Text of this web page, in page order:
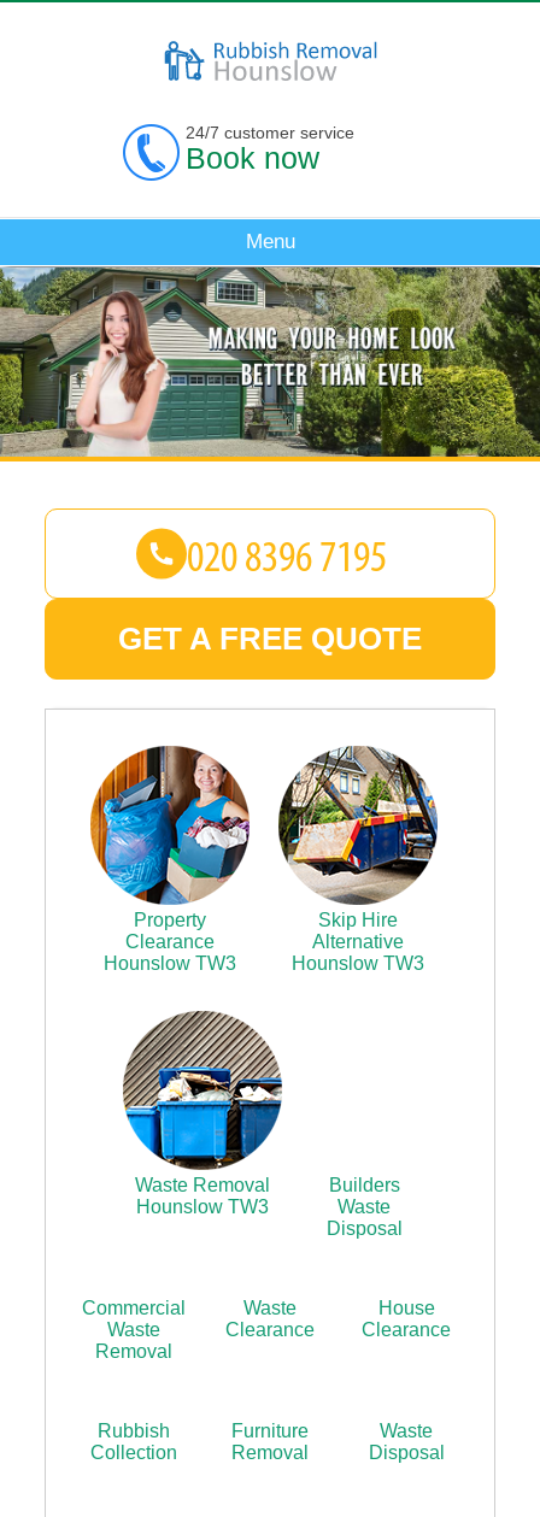
GET A FREE QUOTE
Property
Clearance
Hounslow TW3
Skip Hire
Alternative
Hounslow TW3
Waste Removal
Hounslow TW3
Builders
Waste
Disposal
Commercial
Waste
Removal
Waste
Clearance
House
Clearance
Rubbish
Collection
Furniture
Removal
Waste
Disposal
24/7 customer service
Book now
Menu